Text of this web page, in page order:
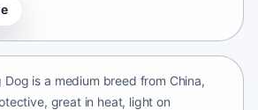
Dog
Dog is a medium breed from China,
great in heat, light on